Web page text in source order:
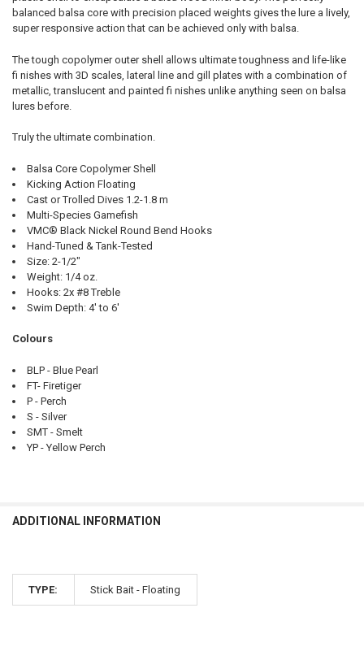
balanced balsa core with precision placed weights gives the lure a lively,
super responsive action that can be achieved only with balsa.
The tough copolymer outer shell allows ultimate toughness and life-like
fi nishes with 3D scales, lateral line and gill plates with a combination of
metallic, translucent and painted fi nishes unlike anything seen on balsa
lures before.
Truly the ultimate combination.
Balsa Core Copolymer Shell
Kicking Action Floating
Cast or Trolled Dives 1.2-1.8 m
Multi-Species Gamefish
VMC® Black Nickel Round Bend Hooks
Hand-Tuned & Tank-Tested
Size: 2-1/2"
Weight: 1/4 oz.
Hooks: 2x #8 Treble
Swim Depth: 4' to 6'
Colours
BLP - Blue Pearl
FT- Firetiger
P - Perch
S - Silver
SMT - Smelt
YP - Yellow Perch
ADDITIONAL INFORMATION
TYPE: Stick Bait - Floating